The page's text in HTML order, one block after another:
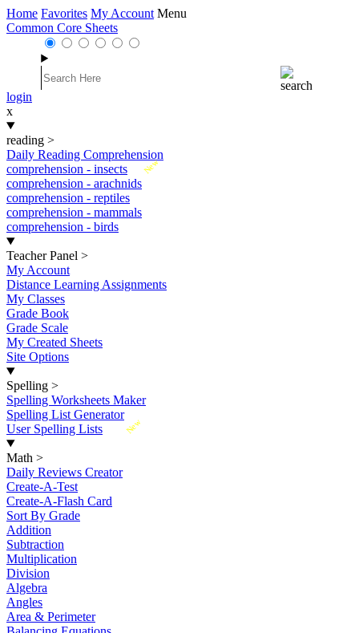
Home Favorites My Account Menu
Common Core Sheets
login
x
reading >
Daily Reading Comprehension
New
comprehension - insects
comprehension - arachnids
comprehension - reptiles
comprehension - mammals
comprehension - birds
Teacher Panel >
My Account
Distance Learning Assignments
My Classes
Grade Book
Grade Scale
My Created Sheets
Site Options
Spelling >
Spelling Worksheets Maker
Spelling List Generator
New
User Spelling Lists
Math >
Daily Reviews Creator
Create-A-Test
Create-A-Flash Card
Sort By Grade
Addition
Subtraction
Multiplication
Division
Algebra
Angles
Area & Perimeter